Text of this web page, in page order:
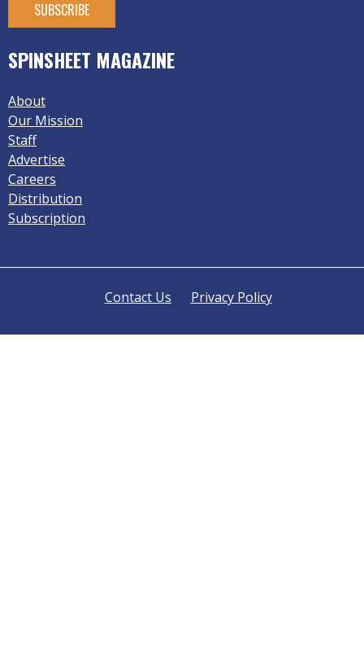
SPINSHEET MAGAZINE
About
Our Mission
Staff
Advertise
Careers
Distribution
Subscription
Contact Us Privacy Policy